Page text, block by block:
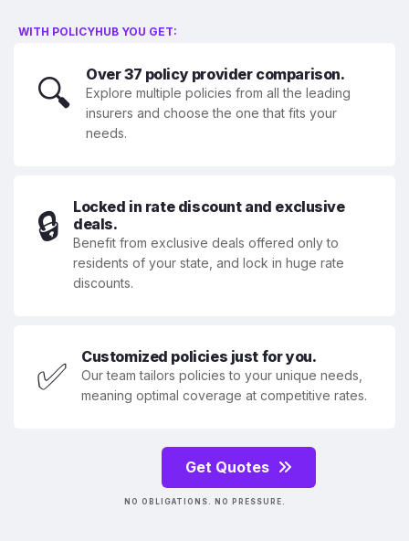
WITH POLICYHUB YOU GET:
🔍 Over 37 policy provider comparison.
Explore multiple policies from all the leading
insurers and choose the one that fits your
needs.
🔒
Locked in rate discount and exclusive
deals.
Benefit from exclusive deals offered only to
residents of your state, and lock in huge rate
discounts.
✅ Customized policies just for you.
Our team tailors policies to your unique needs,
meaning optimal coverage at competitive rates.
Get Quotes
NO OBLIGATIONS. NO PRESSURE.